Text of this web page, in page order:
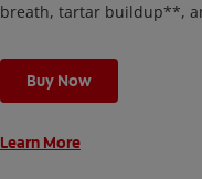
breath, tartar buildup**,
cleaning modes, Sensitive
unique oral care needs.
Buy Now
Learn More